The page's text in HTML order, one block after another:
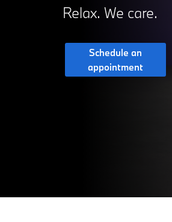
Relax. We care.
Schedule an
appointment